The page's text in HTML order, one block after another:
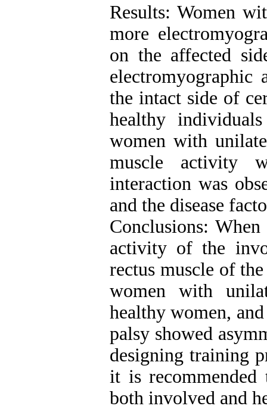
Results: Women
more
on the affected
the intact side of
healthy
women with
muscle activity
interaction was
and the disease
Conclusions:
activity of the
rectus muscle of
women with
healthy women,
palsy showed
designing training
it is
both involved and